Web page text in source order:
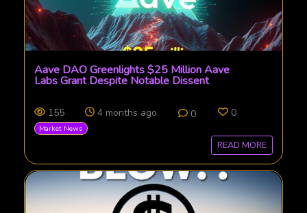
Aave DAO Greenlights $25 Million Aave
Labs Grant Despite Notable Dissent
155 4 months ago 0 0
Market News
READ MORE